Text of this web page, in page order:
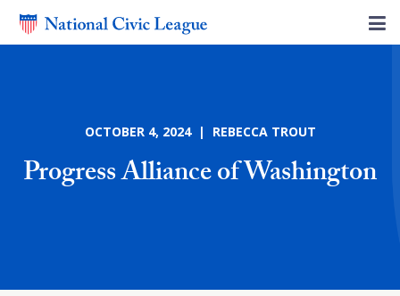
OCTOBER 4, 2024 | REBECCA TROUT
Progress Alliance of Washington